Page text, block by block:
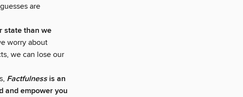
are
state than we
worry about
we can lose our
Factfulnessis an
and empower you